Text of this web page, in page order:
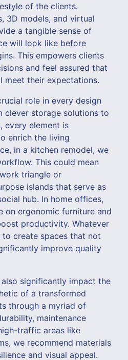
of the clients.
3D models, and virtual
a tangible sense of
will look like before
This empowers clients
and feel assured that
meet their expectations.
role in every design
clever storage solutions to
every element is
enrich the living
in a kitchen remodel, we
This could mean
triangle or
islands that serve as
hub. In home offices,
on ergonomic furniture and
productivity. Whatever
create spaces that not
improve quality
significantly impact the
of a transformed
through a myriad of
maintenance
traffic areas like
we recommend materials
and visual appeal.